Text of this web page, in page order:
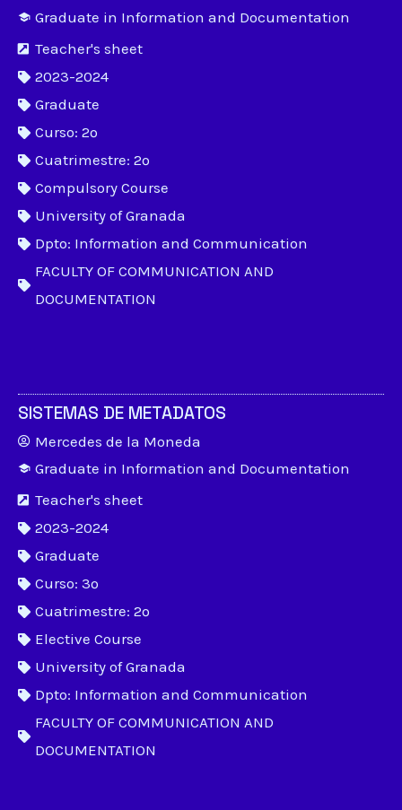
Graduate in Information and Documentation
Teacher's sheet
2023-2024
Graduate
Curso: 2º
Cuatrimestre: 2º
Compulsory Course
University of Granada
Dpto: Information and Communication
FACULTY OF COMMUNICATION AND
DOCUMENTATION
SISTEMAS DE METADATOS
Mercedes de la Moneda
Graduate in Information and Documentation
Teacher's sheet
2023-2024
Graduate
Curso: 3º
Cuatrimestre: 2º
Elective Course
University of Granada
Dpto: Information and Communication
FACULTY OF COMMUNICATION AND
DOCUMENTATION